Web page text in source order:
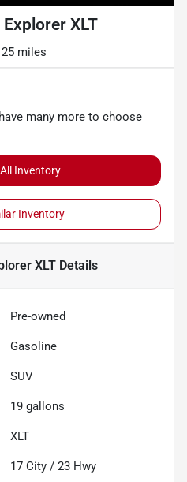
XLT
miles
many more to choose
Inventory
Inventory
XLTDetails
Pre-owned
Gasoline
SUV
19 gallons
XLT
17 City / 23 Hwy